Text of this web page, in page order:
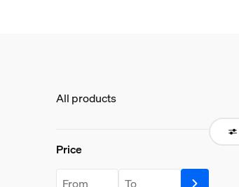
All products
Price
Price
price.from.label price.to.label